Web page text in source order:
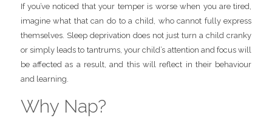
If you’ve noticed that your temper is worse when you are tired,
imagine what that can do to a child, who cannot fully express
themselves. Sleep deprivation does not just turn a child cranky
or simply leads to tantrums, your child’s attention and focus will
be affected as a result, and this will reflect in their behaviour
and learning.
Why Nap?